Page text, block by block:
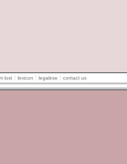
lost lexicon legalese contact us